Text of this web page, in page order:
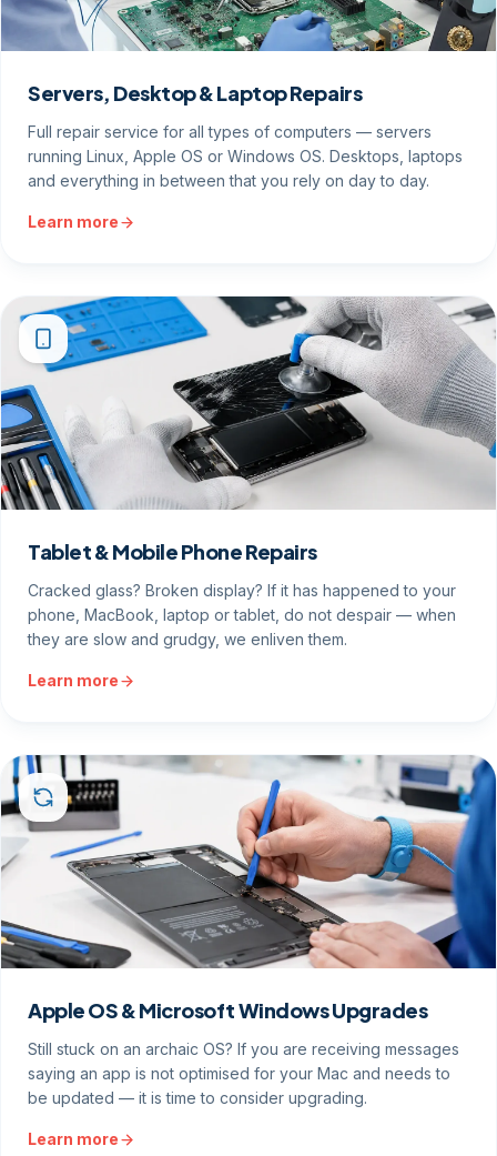
Servers, Desktop & Laptop Repairs
Full repair service for all types of computers — servers
running Linux, Apple OS or Windows OS. Desktops, laptops
and everything in between that you rely on day to day.
Learn more
Tablet & Mobile Phone Repairs
Cracked glass? Broken display? If it has happened to your
phone, MacBook, laptop or tablet, do not despair — when
they are slow and grudgy, we enliven them.
Learn more
Apple OS & Microsoft Windows Upgrades
Still stuck on an archaic OS? If you are receiving messages
saying an app is not optimised for your Mac and needs to
be updated — it is time to consider upgrading.
Learn more